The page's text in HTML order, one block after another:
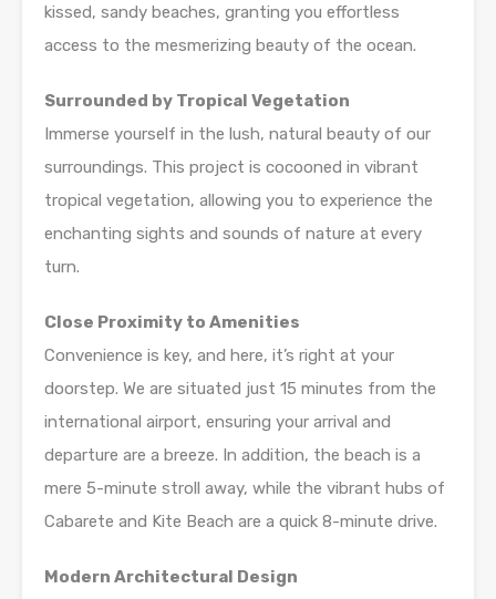
kissed, sandy beaches, granting you effortless
access to the mesmerizing beauty of the ocean.
Surrounded by Tropical Vegetation
Immerse yourself in the lush, natural beauty of our
surroundings. This project is cocooned in vibrant
tropical vegetation, allowing you to experience the
enchanting sights and sounds of nature at every
turn.
Close Proximity to Amenities
Convenience is key, and here, it’s right at your
doorstep. We are situated just 15 minutes from the
international airport, ensuring your arrival and
departure are a breeze. In addition, the beach is a
mere 5-minute stroll away, while the vibrant hubs of
Cabarete and Kite Beach are a quick 8-minute drive.
Modern Architectural Design